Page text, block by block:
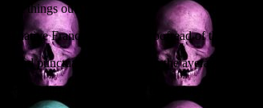
things out.
a native Francophone, the proofread of the
and punctuation than I see in the average
editing jobs I’ve been doing for European